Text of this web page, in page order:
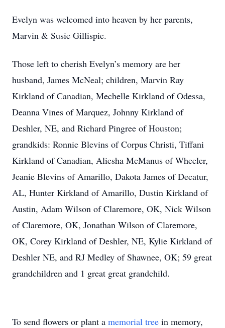
Evelyn was welcomed into heaven by her parents,
Marvin & Susie Gillispie.
Those left to cherish Evelyn’s memory are her
husband, James McNeal; children, Marvin Ray
Kirkland of Canadian, Mechelle Kirkland of Odessa,
Deanna Vines of Marquez, Johnny Kirkland of
Deshler, NE, and Richard Pingree of Houston;
grandkids: Ronnie Blevins of Corpus Christi, Tiffani
Kirkland of Canadian, Aliesha McManus of Wheeler,
Jeanie Blevins of Amarillo, Dakota James of Decatur,
AL, Hunter Kirkland of Amarillo, Dustin Kirkland of
Austin, Adam Wilson of Claremore, OK, Nick Wilson
of Claremore, OK, Jonathan Wilson of Claremore,
OK, Corey Kirkland of Deshler, NE, Kylie Kirkland of
Deshler NE, and RJ Medley of Shawnee, OK; 59 great
grandchildren and 1 great great grandchild.
To send flowers or plant a memorial tree in memory,